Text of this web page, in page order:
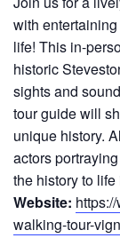
with
life! This in-
historic
sights and
tour guide will
unique history.
actors
the history to
Website:
walking-tour-